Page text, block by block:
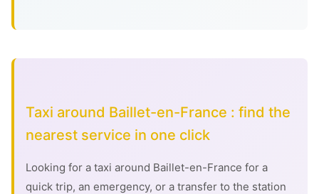
Taxi around Baillet-en-France : find the
nearest service in one click
Looking for a taxi around Baillet-en-France for a
quick trip, an emergency, or a transfer to the station